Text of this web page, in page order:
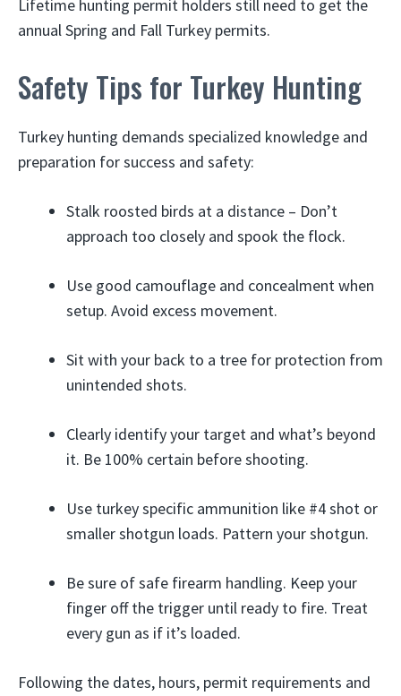
Lifetime hunting permit holders still need to get the
annual Spring and Fall Turkey permits.
Safety Tips for Turkey Hunting
Turkey hunting demands specialized knowledge and
preparation for success and safety:
Stalk roosted birds at a distance – Don’t
approach too closely and spook the flock.
Use good camouflage and concealment when
setup. Avoid excess movement.
Sit with your back to a tree for protection from
unintended shots.
Clearly identify your target and what’s beyond
it. Be 100% certain before shooting.
Use turkey specific ammunition like #4 shot or
smaller shotgun loads. Pattern your shotgun.
Be sure of safe firearm handling. Keep your
finger off the trigger until ready to fire. Treat
every gun as if it’s loaded.
Following the dates, hours, permit requirements and